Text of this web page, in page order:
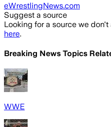
eWrestlingNews.com
Suggest a source
Looking for a source we
here.
Breaking News Topics
WWE